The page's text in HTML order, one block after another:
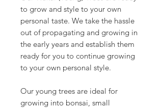
to grow and style to your own
personal taste. We take the hassle
out of propagating and growing in
the early years and establish them
ready for you to continue growing
to your own personal style.
Our young trees are ideal for
growing into bonsai, small